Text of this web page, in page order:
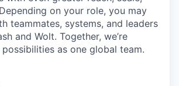
on your role, you may
teammates, systems, and leaders
and Wolt. Together, we’re
as one global team.